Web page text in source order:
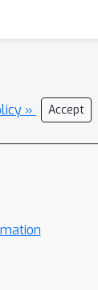
» Accept